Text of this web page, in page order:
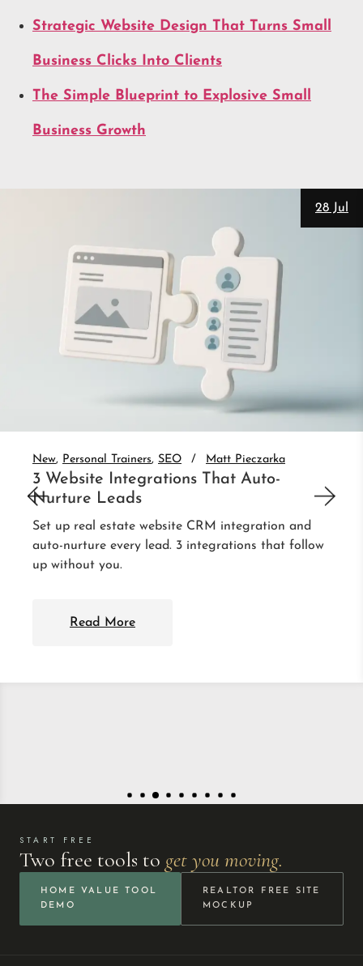
Strategic Website Design That Turns Small
Business Clicks Into Clients
The Simple Blueprint to Explosive Small
Business Growth
28 Jul
New Personal Trainers SEO Matt Pieczarka
3 Website Integrations That Auto-
Nurture Leads
Set up real estate website CRM integration and
auto-nurture every lead. 3 integrations that follow
up without you.
Read More
START FREE
Two free tools to get you moving.
HOME VALUE TOOL
DEMO
REALTOR FREE SITE
MOCKUP